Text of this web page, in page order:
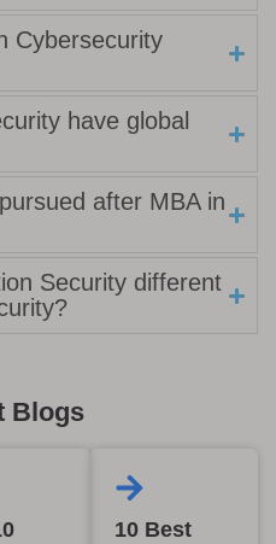
Cybersecurity
have global
after MBA in
Security different
Blogs
10 Best